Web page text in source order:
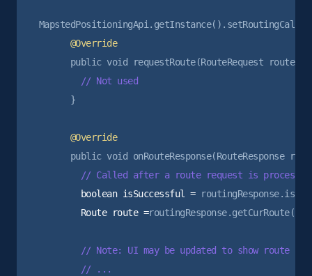
      @Override
      }
      @Override
        boolean isSuccessful =
        Route route =
routingResponse.getCurRoute();
// Note: UI may be updated to show route
        // ...